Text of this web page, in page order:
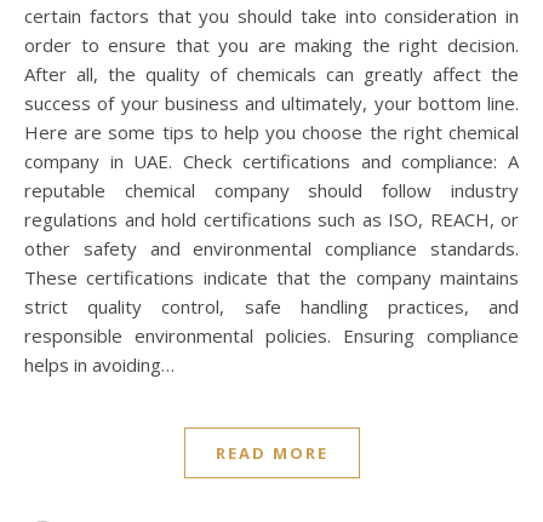
certain factors that you should take into consideration in
order to ensure that you are making the right decision.
After all, the quality of chemicals can greatly affect the
success of your business and ultimately, your bottom line.
Here are some tips to help you choose the right chemical
company in UAE. Check certifications and compliance: A
reputable chemical company should follow industry
regulations and hold certifications such as ISO, REACH, or
other safety and environmental compliance standards.
These certifications indicate that the company maintains
strict quality control, safe handling practices, and
responsible environmental policies. Ensuring compliance
helps in avoiding…
READ MORE